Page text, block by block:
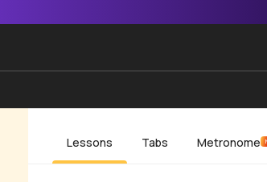
Lessons Tabs Metronome